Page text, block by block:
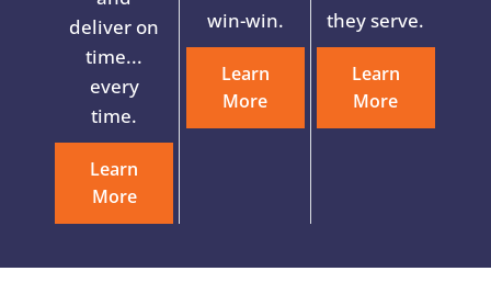
deliver on
time...
every
time.
Learn
More
win-win.
Learn
More
they serve.
Learn
More